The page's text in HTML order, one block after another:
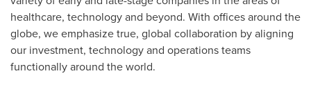
healthcare, technology and beyond. With offices around the
globe, we emphasize true, global collaboration by aligning
our investment, technology and operations teams
functionally around the world.